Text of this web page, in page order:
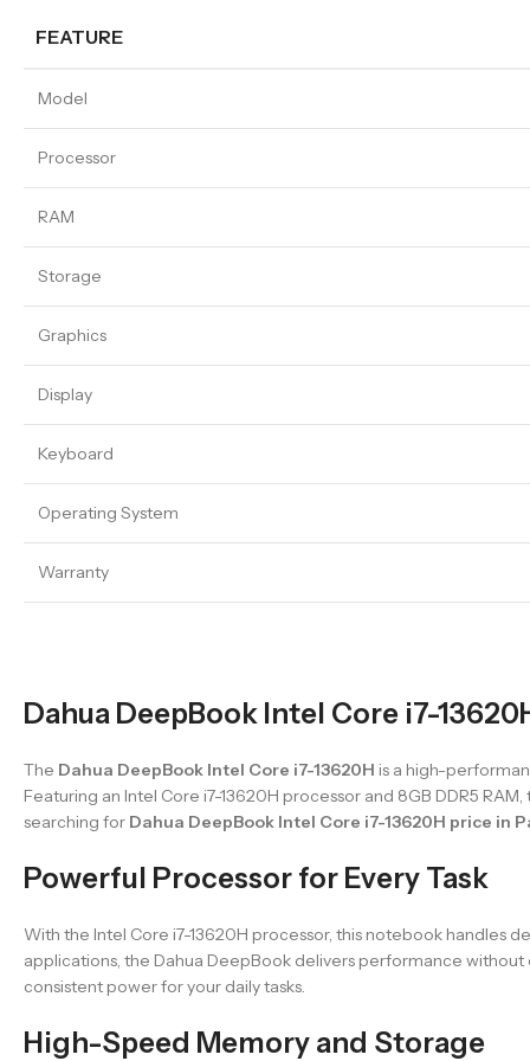
FEATURE
Model
Processor
RAM
Storage
Graphics
Display
Keyboard
Operating System
Warranty
Dahua DeepBook Intel Core i7-
The Dahua DeepBook Intel Core i7-13620H is a high-
Featuring an Intel Core i7-13620H processor and 8GB DDR5
searching for Dahua DeepBook Intel Core i7-13620H price in
Powerful Processor for Every Task
With the Intel Core i7-13620H processor, this notebook handles
applications, the Dahua DeepBook delivers performance
consistent power for your daily tasks.
High-Speed Memory and Storage